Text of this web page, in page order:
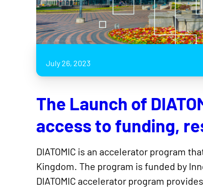
July 26, 2023
The Launch of
access to funding,
DIATOMIC is an accelerator program
Kingdom. The program is funded by
DIATOMIC accelerator program